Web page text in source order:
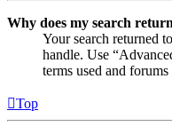
Why does my search
Your search returned
handle. Use
terms used and
Top